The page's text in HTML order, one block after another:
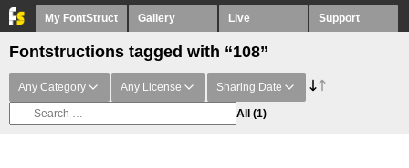
My FontStruct Gallery Live Support
Fontstructions tagged with “108”
Any Category Any License Sharing Date
All (1)